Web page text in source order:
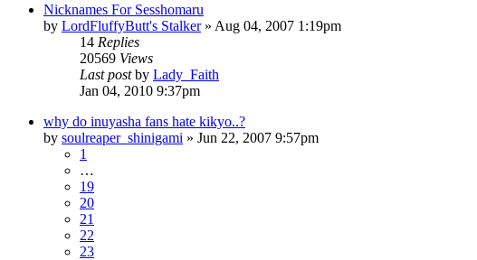
Nicknames For Sesshomaru
by LordFluffyButt's Stalker» Aug 04, 2007 1:19pm
14 Replies
20569 Views
Last postby Lady_Faith
Jan 04, 2010 9:37pm
why do inuyasha fans hate kikyo..?
by soulreaper_shinigami » Jun 22, 2007 9:57pm
1
…
19
20
21
22
23